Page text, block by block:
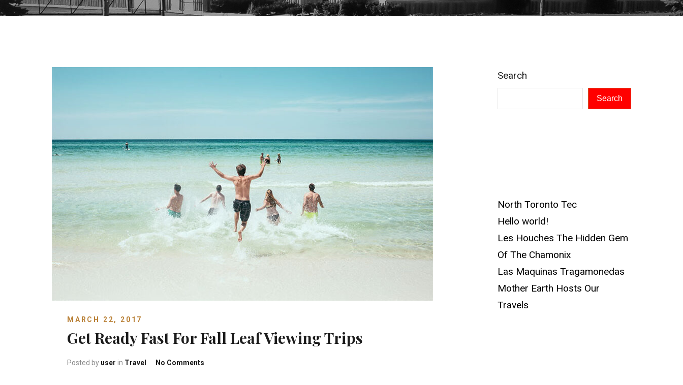
MARCH 22, 2017
Get Ready Fast For Fall Leaf Viewing Trips
Posted by user in Travel No Comments
Search
Search
North Toronto Tec
Hello world!
Les Houches The Hidden Gem
Of The Chamonix
Las Maquinas Tragamonedas
Mother Earth Hosts Our
Travels